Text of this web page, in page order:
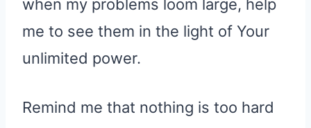
when my problems loom large, help
me to see them in the light of Your
unlimited power.
Remind me that nothing is too hard